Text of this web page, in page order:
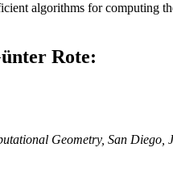
algorithms for computing
Rote:
Geometry, San Diego,